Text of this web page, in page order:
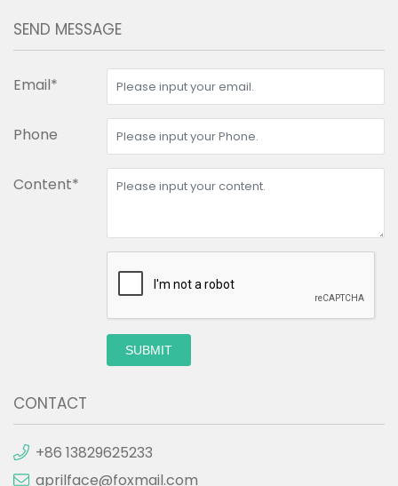
SEND MESSAGE
Email*
Phone
Content*
SUBMIT
CONTACT
+86 13829625233
aprilface@foxmail.com